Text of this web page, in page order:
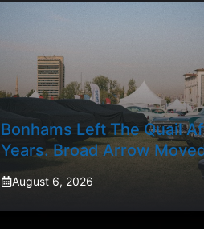
Bonhams Left The Quail
Years. Broad Arrow
August 6, 2026